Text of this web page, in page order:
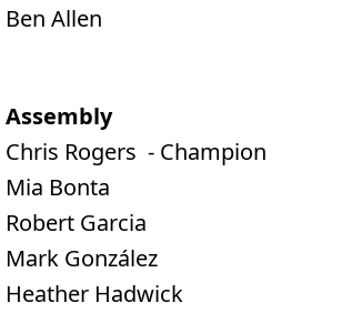
Ben Allen
Assembly
Chris Rogers - Champion
Mia Bonta
Robert Garcia
Mark González
Heather Hadwick